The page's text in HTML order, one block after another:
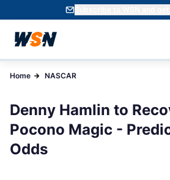
Subscribe to WSN and get
Home NASCAR
Denny Hamlin to
Pocono Magic -
Odds